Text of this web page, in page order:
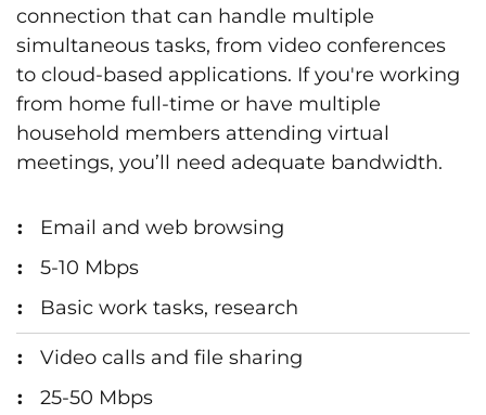
connection that can handle multiple
simultaneous tasks, from video conferences
to cloud-based applications. If you're working
from home full-time or have multiple
household members attending virtual
meetings, you’ll need adequate bandwidth.
Email and web browsing
5-10 Mbps
Basic work tasks, research
Video calls and file sharing
25-50 Mbps